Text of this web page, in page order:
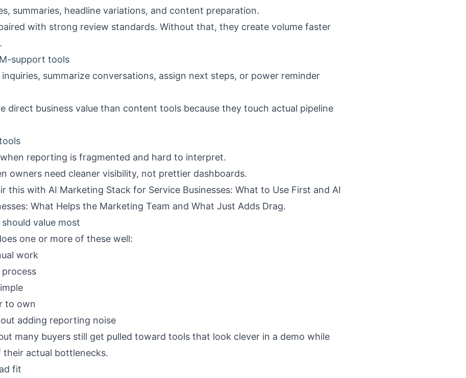
summaries, headline variations, and content preparation.
with strong review standards. Without that, they create volume faster
support tools
summarize conversations, assign next steps, or power reminder
direct business value than content tools because they touch actual pipeline
reporting is fragmented and hard to interpret.
owners need cleaner visibility, not prettier dashboards.
this with AI Marketing Stack for Service Businesses: What to Use First and AI
What Helps the Marketing Team and What Just Adds Drag.
value most
one or more of these well:
work
process
to own
adding reporting noise
many buyers still get pulled toward tools that look clever in a demo while
actual bottlenecks.
fit